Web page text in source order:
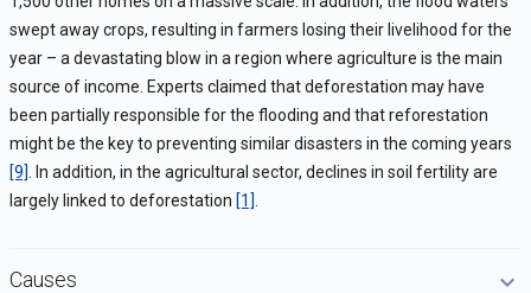
swept away crops, resulting in farmers losing their livelihood for the
year – a devastating blow in a region where agriculture is the main
source of income. Experts claimed that deforestation may have
been partially responsible for the flooding and that reforestation
might be the key to preventing similar disasters in the coming years
[9]
. In addition, in the agricultural sector, declines in soil fertility are
largely linked to deforestation [1]
Causes